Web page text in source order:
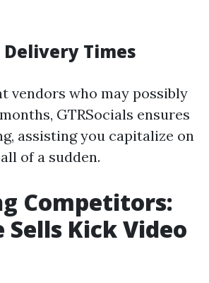
Times
vendors who may possibly
GTRSocials ensures
assisting you capitalize on
of a sudden.
Competitors:
Sells Kick Video